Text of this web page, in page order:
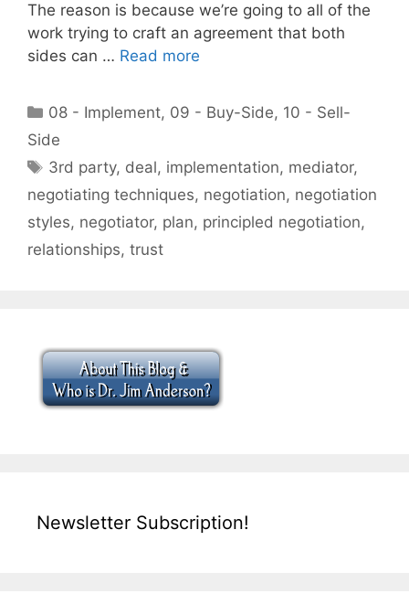
The reason is because we’re going to all of the
work trying to craft an agreement that both
sides can … Read more
Categories
08 - Implement, 09 - Buy-Side, 10 - Sell-
Side
Tags
3rd party, deal, implementation, mediator,
negotiating techniques, negotiation, negotiation
styles, negotiator, plan, principled negotiation,
relationships, trust
Newsletter Subscription!